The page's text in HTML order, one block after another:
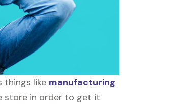
things like manufacturing
store in order to get it